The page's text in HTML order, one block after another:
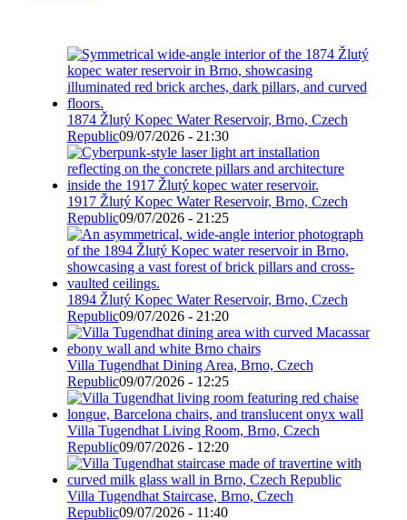
1874 Žlutý Kopec Water Reservoir, Brno, Czech
Republic09/07/2026 - 21:30
1917 Žlutý Kopec Water Reservoir, Brno, Czech
Republic09/07/2026 - 21:25
1894 Žlutý Kopec Water Reservoir, Brno, Czech
Republic09/07/2026 - 21:20
Villa Tugendhat Dining Area, Brno, Czech
Republic09/07/2026 - 12:25
Villa Tugendhat Living Room, Brno, Czech
Republic09/07/2026 - 12:20
Villa Tugendhat Staircase, Brno, Czech
Republic09/07/2026 - 11:40